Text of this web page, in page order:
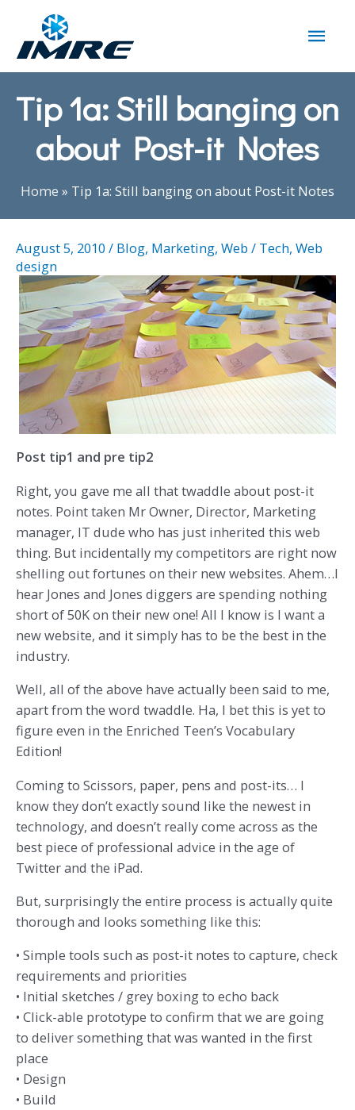
Tip 1a: Still banging on
about Post-it Notes
Home » Tip 1a: Still banging on about Post-it Notes
August 5, 2010 / Blog, Marketing, Web / Tech, Web
design
Post tip1 and pre tip2
Right, you gave me all that twaddle about post-it
notes. Point taken Mr Owner, Director, Marketing
manager, IT dude who has just inherited this web
thing. But incidentally my competitors are right now
shelling out fortunes on their new websites. Ahem…I
hear Jones and Jones diggers are spending nothing
short of 50K on their new one! All I know is I want a
new website, and it simply has to be the best in the
industry.
Well, all of the above have actually been said to me,
apart from the word twaddle. Ha, I bet this is yet to
figure even in the Enriched Teen’s Vocabulary
Edition!
Coming to Scissors, paper, pens and post-its… I
know they don’t exactly sound like the newest in
technology, and doesn’t really come across as the
best piece of professional advice in the age of
Twitter and the iPad.
But, surprisingly the entire process is actually quite
thorough and looks something like this:
• Simple tools such as post-it notes to capture, check
requirements and priorities
• Initial sketches / grey boxing to echo back
• Click-able prototype to confirm that we are going
to deliver something that was wanted in the first
place
• Design
• Build